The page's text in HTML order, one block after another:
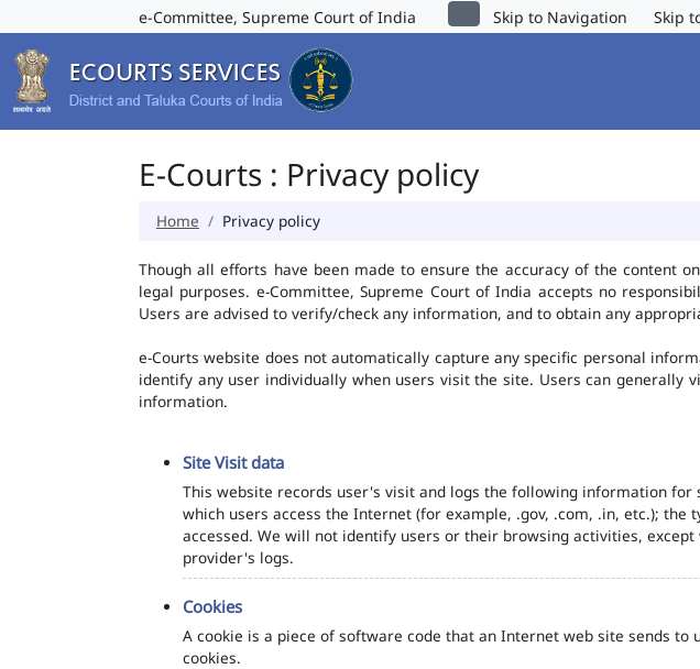
e-Committee, Supreme Court of India Skip to Navigation Skip
E-Courts : Privacy policy
Home Privacy policy
Though all efforts have been made to ensure the accuracy of the content
legal purposes. e-Committee, Supreme Court of India accepts no
Users are advised to verify/check any information, and to obtain any
e-Courts website does not automatically capture any specific personal
identify any user individually when users visit the site. Users can
information.
Site Visit data
This website records user's visit and logs the following information
which users access the Internet (for example, .gov, .com, .in, etc.);
accessed. We will not identify users or their browsing activities,
provider's logs.
Cookies
A cookie is a piece of software code that an Internet web site sends
cookies.